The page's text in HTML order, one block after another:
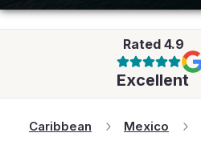
AFRICA
Rated4.9
Excellent
Caribbean Mexico